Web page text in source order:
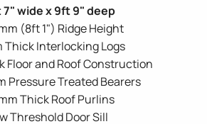
7" wide x 9ft 9" deep
(8ft 1") Ridge Height
Thick Interlocking Logs
Floor and Roof Construction
Pressure Treated Bearers
Thick Roof Purlins
Threshold Door Sill